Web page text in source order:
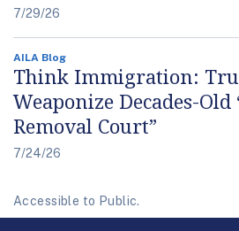
7/29/26
AILA Blog
Think Immigration:
Weaponize Decades-
Removal Court”
7/24/26
Accessible to Public.